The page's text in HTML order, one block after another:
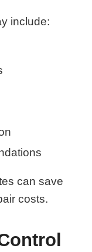
include:
can save
costs.